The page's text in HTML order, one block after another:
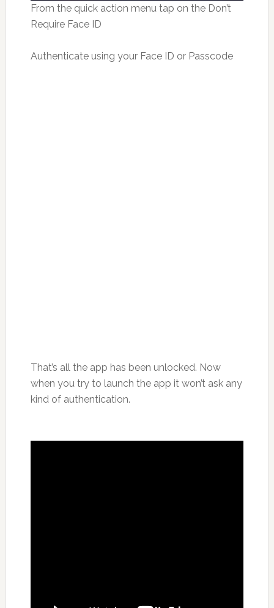
From the quick action menu tap on the Don’t
Require Face ID
Authenticate using your Face ID or Passcode
That’s all the app has been unlocked. Now
when you try to launch the app it won’t ask any
kind of authentication.